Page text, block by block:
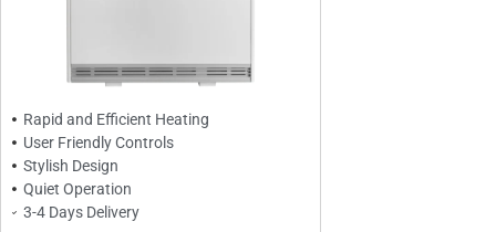
TYPES
Wall Mounted Panel Heaters
Smart Panel Heaters
Rapid and Efficient Heating
User Friendly Controls
Stylish Design
Quiet Operation
3-4 Days Delivery